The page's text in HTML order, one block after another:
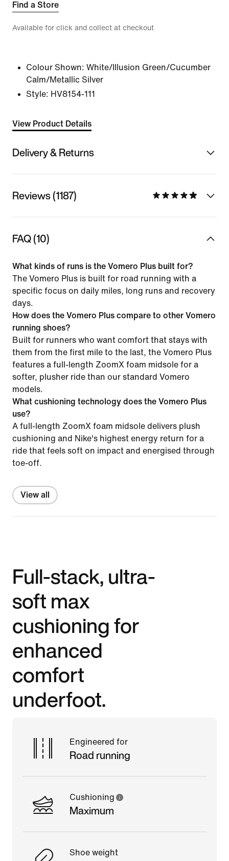
Find a Store
Available for click and collect at checkout
Colour Shown: White/Illusion Green/Cucumber
Calm/Metallic Silver
Style: HV8154-111
View Product Details
Delivery & Returns
Reviews (1187)
FAQ (10)
What kinds of runs is the Vomero Plus built for?
The Vomero Plus is built for road running with a
specific focus on daily miles, long runs and recovery
days.
How does the Vomero Plus compare to other Vomero
running shoes?
Built for runners who want comfort that stays with
them from the first mile to the last, the Vomero Plus
features a full-length ZoomX foam midsole for a
softer, plusher ride than our standard Vomero
models.
What cushioning technology does the Vomero Plus
use?
A full-length ZoomX foam midsole delivers plush
cushioning and Nike's highest energy return for a
ride that feels soft on impact and energised through
toe-off.
View all
Full-stack, ultra-
soft max
cushioning for
enhanced
comfort
underfoot.
Engineered for
Road running
Cushioning
Maximum
Shoe weight